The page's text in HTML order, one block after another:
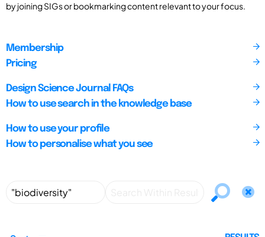
by joining SIGs or bookmarking content relevant to your focus.
Membership
Pricing
Design Science Journal FAQs
How to use search in the knowledge base
How to use your profile
How to personalise what you see